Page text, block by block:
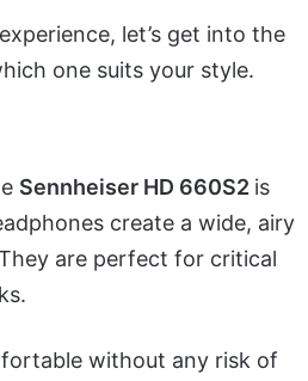
let’s get into the
one suits your style.
Sennheiser HD 660S2 is
create a wide, airy
are perfect for critical
without any risk of